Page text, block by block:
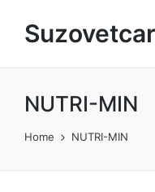
NUTRI-MIN
Home NUTRI-MIN